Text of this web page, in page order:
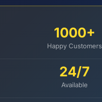
1000+
Happy Customers
24/7
Available